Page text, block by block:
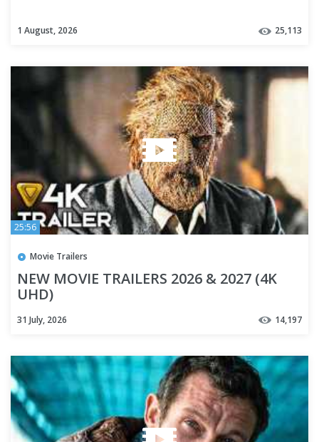
1 August, 2026 25,113
25:56
Movie Trailers
NEW MOVIE TRAILERS 2026 & 2027 (4K
UHD)
31 July, 2026 14,197